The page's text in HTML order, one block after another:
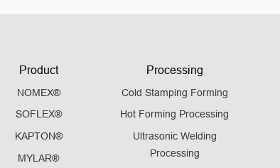
Product
NOMEX®
SOFLEX®
KAPTON®
MYLAR®
Processing
Cold Stamping Forming
Hot Forming Processing
Ultrasonic Welding
Processing